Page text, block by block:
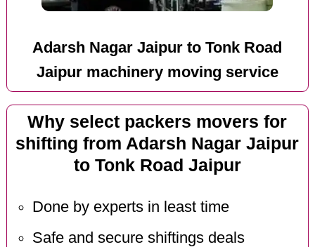
Adarsh Nagar Jaipur to Tonk Road
Jaipur machinery moving service
Why select packers movers for
shifting from Adarsh Nagar Jaipur
to Tonk Road Jaipur
Done by experts in least time
Safe and secure shiftings deals